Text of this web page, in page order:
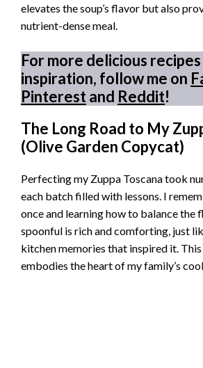
elevates the soup’s flavor but also
nutrient-dense meal.
For more delicious
inspiration, follow me on
Pinterestand Reddit!
The Long Road to My
(Olive Garden Copycat)
Perfecting my Zuppa Toscana took
each batch filled with lessons. I
once and learning how to balance the
spoonful is rich and comforting, just
kitchen memories that inspired it.
embodies the heart of my family’s